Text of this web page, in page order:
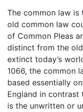
The common law
old common law
of Common Pleas
distinct from the
extinct today’s
1066, the common
based essentially
England in contrast
is the unwritten or